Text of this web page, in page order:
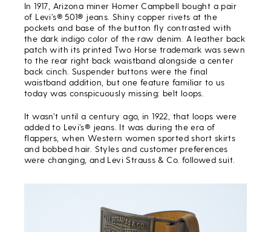
In 1917, Arizona miner Homer Campbell bought a pair
of Levi’s® 501® jeans. Shiny copper rivets at the
pockets and base of the button fly contrasted with
the dark indigo color of the raw denim. A leather back
patch with its printed Two Horse trademark was sewn
to the rear right back waistband alongside a center
back cinch. Suspender buttons were the final
waistband addition, but one feature familiar to us
today was conspicuously missing: belt loops.
It wasn’t until a century ago, in 1922, that loops were
added to Levi’s® jeans. It was during the era of
flappers, when Western women sported short skirts
and bobbed hair. Styles and customer preferences
were changing, and Levi Strauss & Co. followed suit.